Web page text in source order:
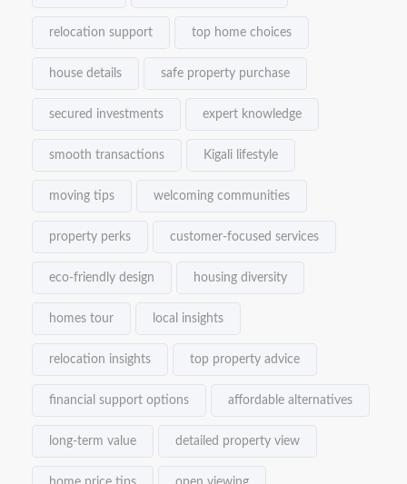
relocation support top home choices
house details safe property purchase
secured investments expert knowledge
smooth transactions Kigali lifestyle
moving tips welcoming communities
property perks customer-focused services
eco-friendly design housing diversity
homes tour local insights
relocation insights top property advice
financial support options affordable alternatives
long-term value detailed property view